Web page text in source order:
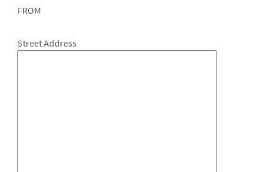
FROM
Street Address